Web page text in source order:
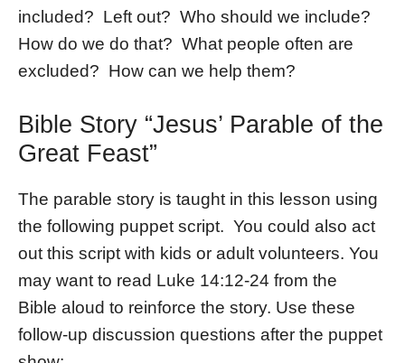
included? Left out? Who should we include?
How do we do that? What people often are
excluded? How can we help them?
Bible Story “Jesus’ Parable of the
Great Feast”
The parable story is taught in this lesson using
the following puppet script. You could also act
out this script with kids or adult volunteers. You
may want to read Luke 14:12-24 from the
Bible aloud to reinforce the story. Use these
follow-up discussion questions after the puppet